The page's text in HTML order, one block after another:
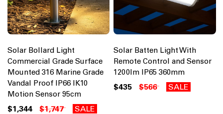
Solar Bollard Light
Commercial Grade Surface
Mounted 316 Marine Grade
Vandal Proof IP66 IK10
Motion Sensor 95cm
$1,344 $1,747 SALE
Solar Batten Light With
Remote Control and Sensor
1200lm IP65 360mm
$435 $566 SALE